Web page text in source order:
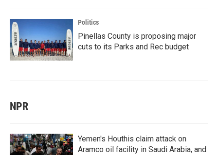
Politics
Pinellas County is proposing major
cuts to its Parks and Rec budget
NPR
Yemen's Houthis claim attack on
Aramco oil facility in Saudi Arabia, and